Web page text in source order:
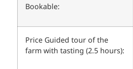
Bookable:
Price Guided tour of the
farm with tasting (2.5 hours):